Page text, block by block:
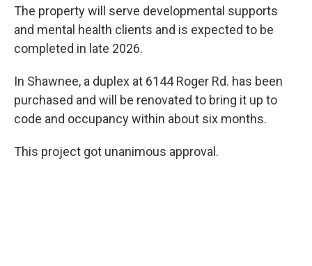
The property will serve developmental supports
and mental health clients and is expected to be
completed in late 2026.
In Shawnee, a duplex at 6144 Roger Rd. has been
purchased and will be renovated to bring it up to
code and occupancy within about six months.
This project got unanimous approval.